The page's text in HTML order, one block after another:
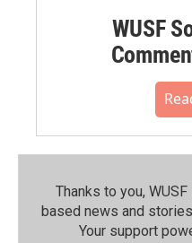
WUSF
Thanks to you,
based news and
Your support